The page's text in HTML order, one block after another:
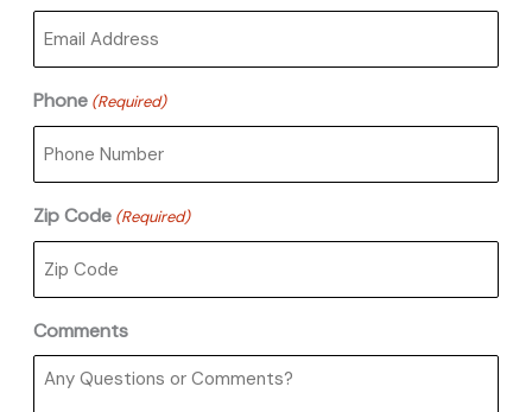
Phone (Required)
Zip Code (Required)
Comments